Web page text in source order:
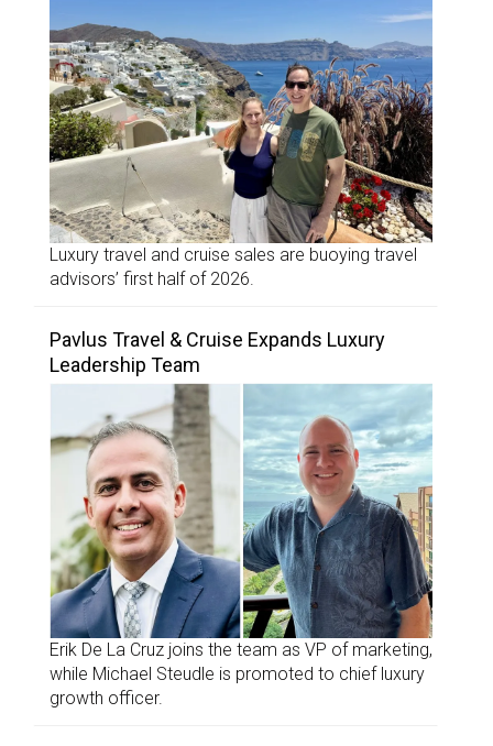
Luxury travel and cruise sales are buoying travel
advisors’ first half of 2026.
Pavlus Travel & Cruise Expands Luxury
Leadership Team
Erik De La Cruz joins the team as VP of marketing,
while Michael Steudle is promoted to chief luxury
growth officer.